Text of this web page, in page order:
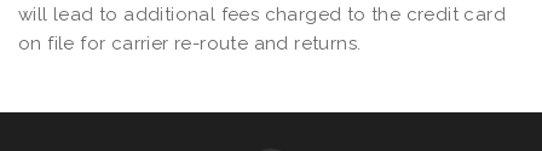
will lead to additional fees charged to the credit card
on file for carrier re-route and returns.